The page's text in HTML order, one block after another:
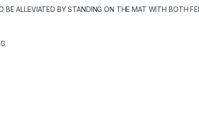
BE ALLEVIATED BY STANDING ON THE MAT WITH BOTH